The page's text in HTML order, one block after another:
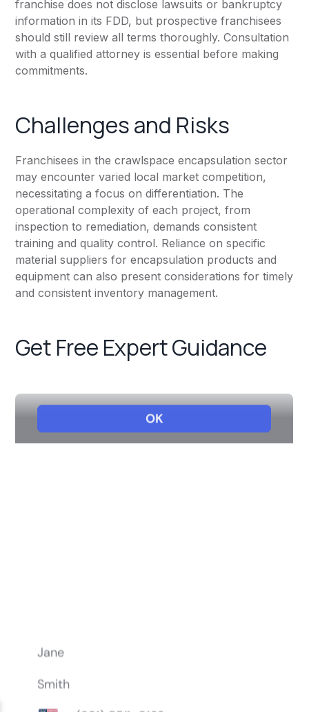
franchise does not disclose lawsuits or bankruptcy
information in its FDD, but prospective franchisees
should still review all terms thoroughly. Consultation
with a qualified attorney is essential before making
commitments.
Challenges and Risks
Franchisees in the crawlspace encapsulation sector
may encounter varied local market competition,
necessitating a focus on differentiation. The
operational complexity of each project, from
inspection to remediation, demands consistent
training and quality control. Reliance on specific
material suppliers for encapsulation products and
equipment can also present considerations for timely
and consistent inventory management.
Get Free Expert Guidance